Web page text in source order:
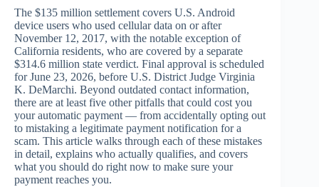
The $135 million settlement covers U.S. Android
device users who used cellular data on or after
November 12, 2017, with the notable exception of
California residents, who are covered by a separate
$314.6 million state verdict. Final approval is scheduled
for June 23, 2026, before U.S. District Judge Virginia
K. DeMarchi. Beyond outdated contact information,
there are at least five other pitfalls that could cost you
your automatic payment — from accidentally opting out
to mistaking a legitimate payment notification for a
scam. This article walks through each of these mistakes
in detail, explains who actually qualifies, and covers
what you should do right now to make sure your
payment reaches you.